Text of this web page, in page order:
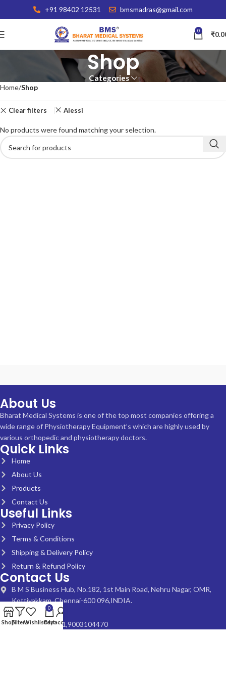
+91 98402 12531 bmsmadras@gmail.com
0 ₹
Shop
Categories
Home Shop
Clear filters Alessi
No products were found matching your selection.
About Us
Bharat Medical Systems is one of the top most companies offering a
wide range of Physiotherapy Equipment’s which are highly used by
various orthopedic and physiotherapy doctors.
Quick Links
Home
About Us
Products
Contact Us
Useful Links
Privacy Policy
Terms & Conditions
Shipping & Delivery Policy
Return & Refund Policy
Contact Us
B M S Business Hub, No.182, 1st Main Road, Nehru Nagar, OMR,
Kottivakkam, Chennai-600 096,INDIA.
+91 9840212531,9003104470
ShopFiltersWishlist
0
Cart
My account